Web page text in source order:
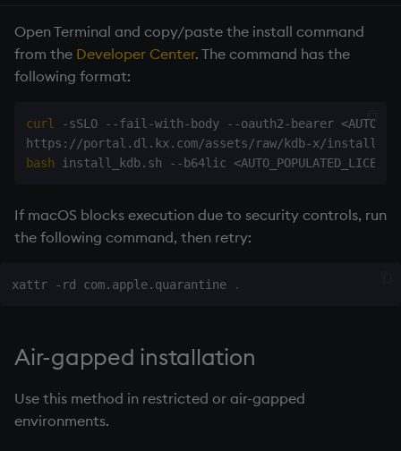
Open Terminal and copy/paste the install command
from the Developer Center. The command has the
following format:
curl -sSLO --fail-with-body --oauth2-bearer <
https://portal.dl.kx.com/assets/raw/kdb-x/
bash install_kdb.sh --b64lic <
If macOS blocks execution due to security controls, run
the following command, then retry:
xattr -rd com.apple.quarantine .
Air-gapped installation
Use this method in restricted or air-gapped
environments.